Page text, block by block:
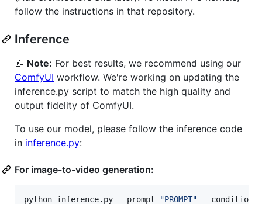
follow the instructions in that repository.
Inference
📝 Note: For best results, we recommend using our
ComfyUI workflow. We're working on updating the
inference.py script to match the high quality and
output fidelity of ComfyUI.
To use our model, please follow the inference code
in inference.py:
For image-to-video generation:
python inference.py --prompt "PROMPT" --